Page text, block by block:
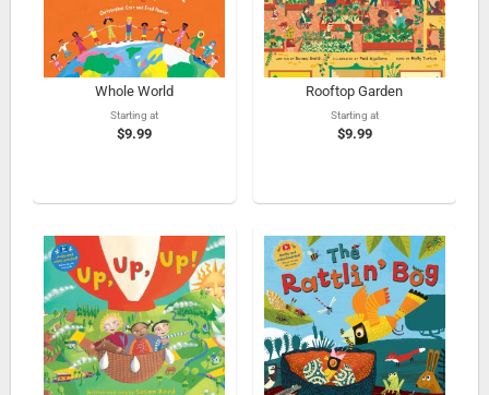
Whole World
Starting at
$9.99
Rooftop Garden
Starting at
$9.99